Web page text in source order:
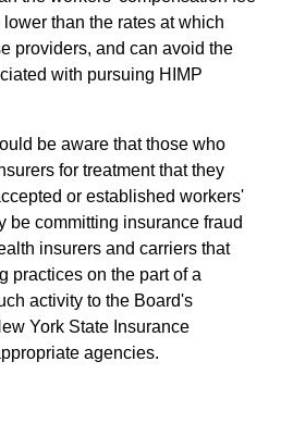
than the rates at which
providers, and can avoid the
with pursuing HIMP
be aware that those who
for treatment that they
or established workers'
be committing insurance fraud
insurers and carriers that
practices on the part of a
activity to the Board's
York State Insurance
agencies.